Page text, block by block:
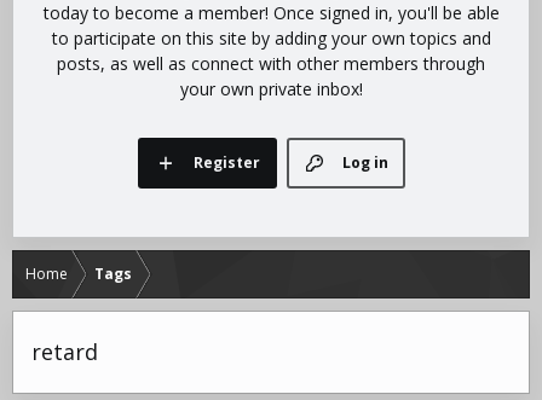
today to become a member! Once signed in, you'll be able
to participate on this site by adding your own topics and
posts, as well as connect with other members through
your own private inbox!
Log in
Register
Home Tags
retard